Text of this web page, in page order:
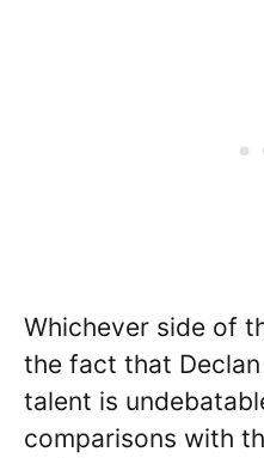
Whichever side of
the fact that
talent is
comparisons with